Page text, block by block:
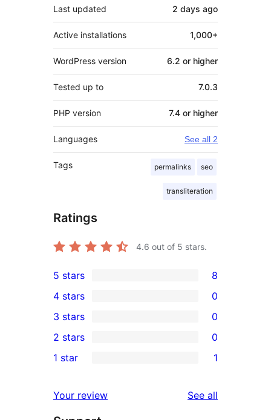
Last updated 2 days ago
Active installations 1,000+
WordPress version 6.2 or higher
Tested up to 7.0.3
PHP version 7.4 or higher
Languages See all 2
Tags permalinks seo
transliteration
Ratings
4.6 out of 5 stars.
8
5-
star
reviews
5 stars 8
4-
star
reviews
4 stars 0
0
3-
star
3 stars 0
2-
reviews
2 stars 0
star
1 star 1
Your review See all